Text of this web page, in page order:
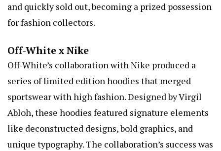
and quickly sold out, becoming a prized possession
for fashion collectors.
Off-White x Nike
Off-White’s collaboration with Nike produced a
series of limited edition hoodies that merged
sportswear with high fashion. Designed by Virgil
Abloh, these hoodies featured signature elements
like deconstructed designs, bold graphics, and
unique typography. The collaboration’s success was